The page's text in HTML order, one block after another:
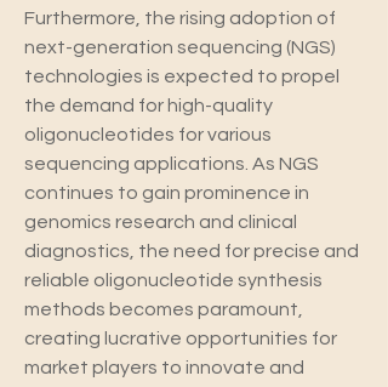
Furthermore, the rising adoption of
next-generation sequencing (NGS)
technologies is expected to propel
the demand for high-quality
oligonucleotides for various
sequencing applications. As NGS
continues to gain prominence in
genomics research and clinical
diagnostics, the need for precise and
reliable oligonucleotide synthesis
methods becomes paramount,
creating lucrative opportunities for
market players to innovate and